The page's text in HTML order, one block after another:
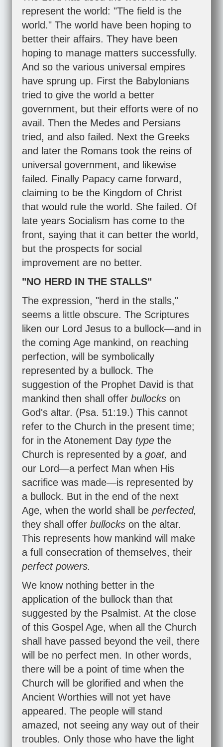
represent the world: "The field is the
world." The world have been hoping to
better their affairs. They have been
hoping to manage matters successfully.
And so the various universal empires
have sprung up. First the Babylonians
tried to give the world a better
government, but their efforts were of no
avail. Then the Medes and Persians
tried, and also failed. Next the Greeks
and later the Romans took the reins of
universal government, and likewise
failed. Finally Papacy came forward,
claiming to be the Kingdom of Christ
that would rule the world. She failed. Of
late years Socialism has come to the
front, saying that it can better the world,
but the prospects for social
improvement are no better.
"NO HERD IN THE STALLS"
The expression, "herd in the stalls,"
seems a little obscure. The Scriptures
liken our Lord Jesus to a bullock—and in
the coming Age mankind, on reaching
perfection, will be symbolically
represented by a bullock. The
suggestion of the Prophet David is that
mankind then shall offer bullocks on
God's altar. (Psa. 51:19.) This cannot
refer to the Church in the present time;
for in the Atonement Day type the
Church is represented by a goat, and
our Lord—a perfect Man when His
sacrifice was made—is represented by
a bullock. But in the end of the next
Age, when the world shall be perfected,
they shall offer bullocks on the altar.
This represents how mankind will make
a full consecration of themselves, their
perfect powers.
We know nothing better in the
application of the bullock than that
suggested by the Psalmist. At the close
of this Gospel Age, when all the Church
shall have passed beyond the veil, there
will be no perfect men. In other words,
there will be a point of time when the
Church will be glorified and when the
Ancient Worthies will not yet have
appeared. The people will stand
amazed, not seeing any way out of their
troubles. Only those who have the light